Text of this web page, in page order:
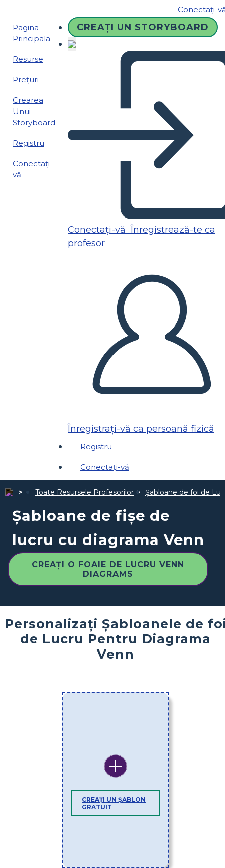
Conectați-
Pagina
Principala
Resurse
Prețuri
Crearea
Unui
Storyboard
Registru
Conectați-
vă
CREAȚI UN STORYBOARD
Conectați-vă Înregistrează-te ca
profesor
Înregistrați-vă ca persoană fizică
Registru
Conectați-vă
Toate Resursele Profesorilor Șabloane de foi de
Șabloane de fișe de
lucru cu diagrama Venn
CREAȚI O FOAIE DE LUCRU VENN
DIAGRAMS
Personalizați Șabloanele de
de Lucru Pentru Diagrama
Venn
CREAȚI UN ȘABLON
GRATUIT